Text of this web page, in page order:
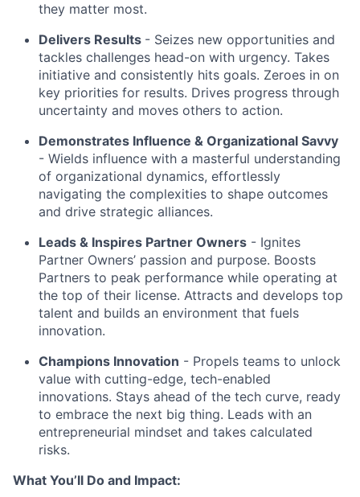
they matter most.
Delivers Results - Seizes new opportunities and
tackles challenges head-on with urgency. Takes
initiative and consistently hits goals. Zeroes in on
key priorities for results. Drives progress through
uncertainty and moves others to action.
Demonstrates Influence & Organizational Savvy
- Wields influence with a masterful understanding
of organizational dynamics, effortlessly
navigating the complexities to shape outcomes
and drive strategic alliances.
Leads & Inspires Partner Owners - Ignites
Partner Owners’ passion and purpose. Boosts
Partners to peak performance while operating at
the top of their license. Attracts and develops top
talent and builds an environment that fuels
innovation.
Champions Innovation - Propels teams to unlock
value with cutting-edge, tech-enabled
innovations. Stays ahead of the tech curve, ready
to embrace the next big thing. Leads with an
entrepreneurial mindset and takes calculated
risks.
What You’ll Do and Impact: